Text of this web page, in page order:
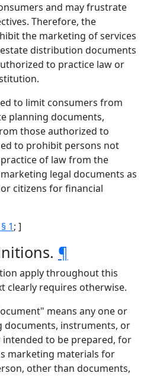
and may frustrate
Therefore, the
the marketing of services
distribution documents
to practice law or
to limit consumers from
planning documents,
those authorized to
to prohibit persons not
of law from the
legal documents as
citizens for financial
1; ]
¶
apply throughout this
clearly requires otherwise.
means any one or
instruments, or
to be prepared, for
marketing materials for
other than documents,